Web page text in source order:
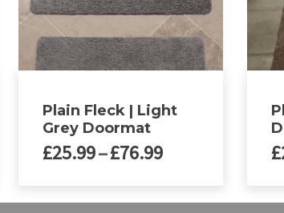
Plain Fleck | Light
Grey Doormat
£25.99–£76.99Price £